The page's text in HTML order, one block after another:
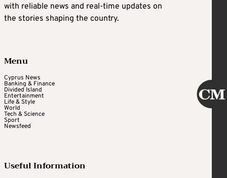
with reliable news and real-time updates on
the stories shaping the country.
Menu
Cyprus News
Banking & Finance
Divided Island
Entertainment
Life & Style
World
Tech & Science
Sport
Newsfeed
Useful Information